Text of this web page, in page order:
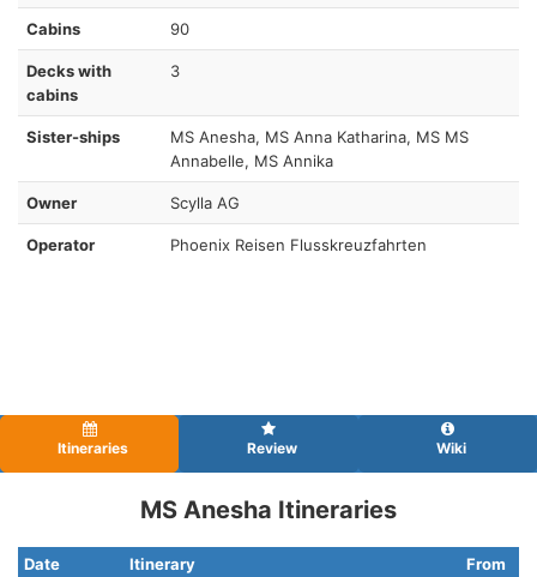
Cabins 90
Decks with
cabins
3
Sister-ships
MS Anesha, MS Anna Katharina, MS MS
Annabelle, MS Annika
Owner Scylla AG
Operator Phoenix Reisen Flusskreuzfahrten
Itineraries Review Wiki
MS Anesha Itineraries
Date Itinerary
From